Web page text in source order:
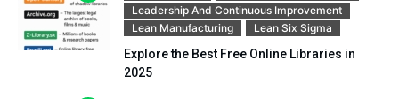
Leadership And Continuous Improvement
Lean Manufacturing
Lean Six Sigma
Explore the Best Free Online Libraries in
2025